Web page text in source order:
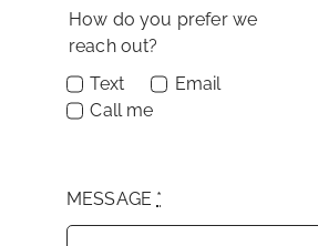
How do you prefer we
reach out?
Text
Email
Call me
MESSAGE *